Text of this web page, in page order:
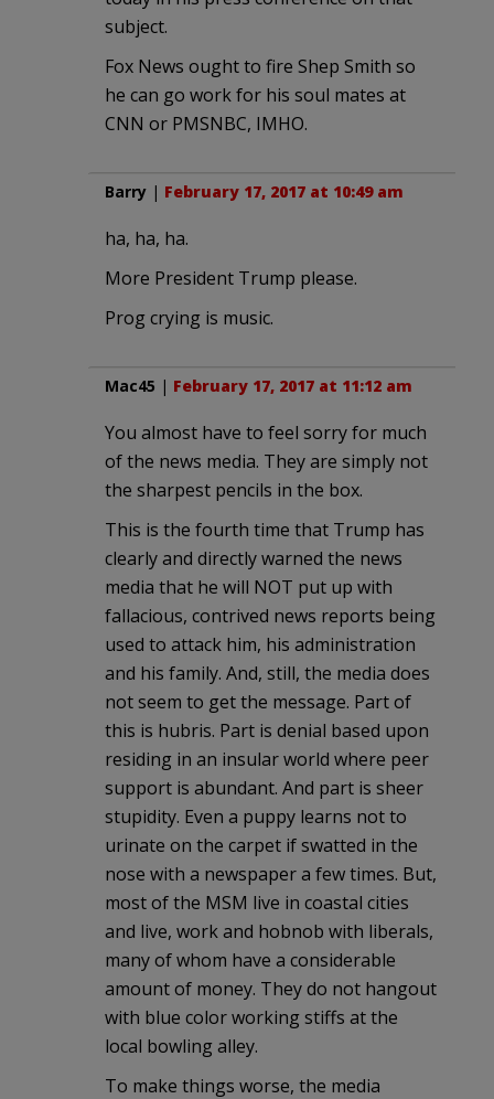
subject.
Fox News ought to fire Shep Smith so
he can go work for his soul mates at
CNN or PMSNBC, IMHO.
Barry | February 17, 2017 at 10:49 am
ha, ha, ha.
More President Trump please.
Prog crying is music.
Mac45 | February 17, 2017 at 11:12 am
You almost have to feel sorry for much
of the news media. They are simply not
the sharpest pencils in the box.
This is the fourth time that Trump has
clearly and directly warned the news
media that he will NOT put up with
fallacious, contrived news reports being
used to attack him, his administration
and his family. And, still, the media does
not seem to get the message. Part of
this is hubris. Part is denial based upon
residing in an insular world where peer
support is abundant. And part is sheer
stupidity. Even a puppy learns not to
urinate on the carpet if swatted in the
nose with a newspaper a few times. But,
most of the MSM live in coastal cities
and live, work and hobnob with liberals,
many of whom have a considerable
amount of money. They do not hangout
with blue color working stiffs at the
local bowling alley.
To make things worse, the media